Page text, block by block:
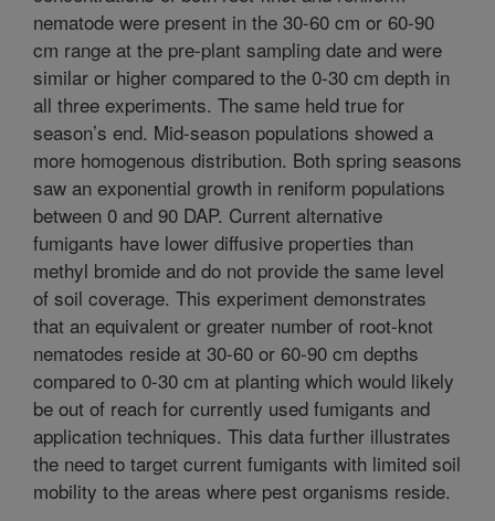
nematode were present in the 30-60 cm or 60-90
cm range at the pre-plant sampling date and were
similar or higher compared to the 0-30 cm depth in
all three experiments. The same held true for
season’s end. Mid-season populations showed a
more homogenous distribution. Both spring seasons
saw an exponential growth in reniform populations
between 0 and 90 DAP. Current alternative
fumigants have lower diffusive properties than
methyl bromide and do not provide the same level
of soil coverage. This experiment demonstrates
that an equivalent or greater number of root-knot
nematodes reside at 30-60 or 60-90 cm depths
compared to 0-30 cm at planting which would likely
be out of reach for currently used fumigants and
application techniques. This data further illustrates
the need to target current fumigants with limited soil
mobility to the areas where pest organisms reside.